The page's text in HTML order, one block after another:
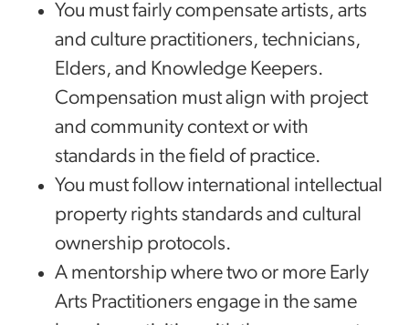
You must fairly compensate artists, arts
and culture practitioners, technicians,
Elders, and Knowledge Keepers.
Compensation must align with project
and community context or with
standards in the field of practice.
You must follow international intellectual
property rights standards and cultural
ownership protocols.
A mentorship where two or more Early
Arts Practitioners engage in the same